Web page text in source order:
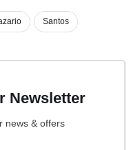
Santos
Newsletter
news & offers